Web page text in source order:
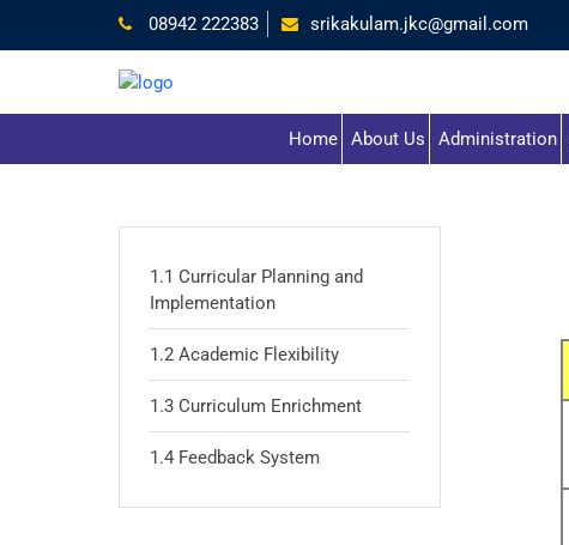
08942 222383 srikakulam.jkc@gmail.com
Home About Us Administration
1.1 Curricular Planning and
Implementation
1.2 Academic Flexibility
1.3 Curriculum Enrichment
1.4 Feedback System